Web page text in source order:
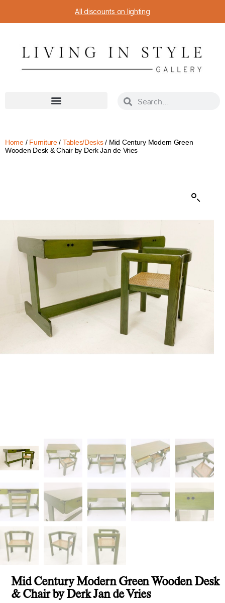
All discounts on lighting
Home/ Furniture/ Tables/Desks/ Mid Century Modern Green
Wooden Desk & Chair by Derk Jan de Vries
Mid Century Modern Green Wooden Desk
& Chair by Derk Jan de Vries